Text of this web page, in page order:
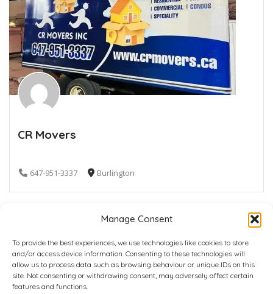
Manage Consent
To provide the best experiences, we use technologies like cookies to store
and/or access device information. Consenting to these technologies will
allow us to process data such as browsing behaviour or unique IDs on this
site. Not consenting or withdrawing consent, may adversely affect certain
features and functions.
CR Movers
647-951-3337 Burlington
Home Plans Contact Back to top